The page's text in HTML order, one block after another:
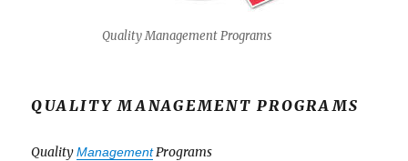
Quality Management Programs
QUALITY MANAGEMENT PROGRAMS
QualityManagementPrograms